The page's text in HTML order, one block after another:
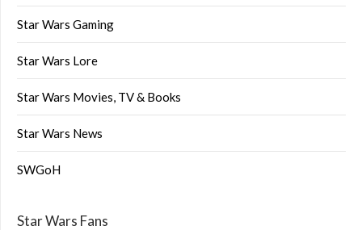
Star Wars Gaming
Star Wars Lore
Star Wars Movies, TV & Books
Star Wars News
SWGoH
Star Wars Fans